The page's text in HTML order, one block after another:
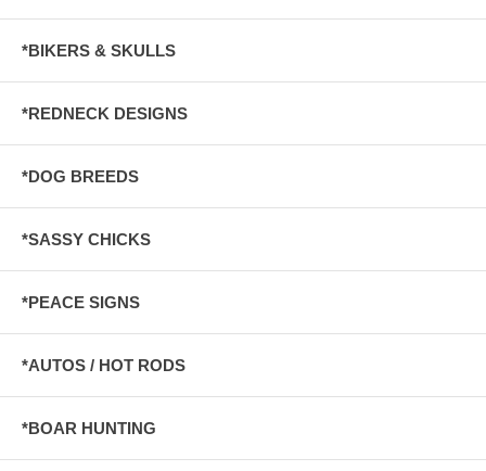
*BIKERS & SKULLS
*REDNECK DESIGNS
*DOG BREEDS
*SASSY CHICKS
*PEACE SIGNS
*AUTOS / HOT RODS
*BOAR HUNTING